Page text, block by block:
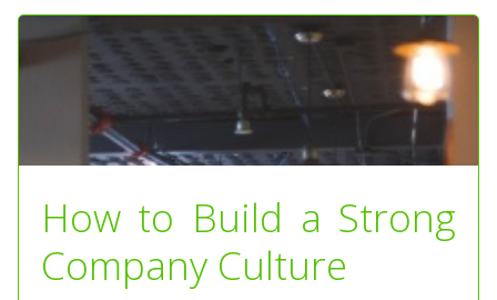
How to Build a Strong
Company Culture